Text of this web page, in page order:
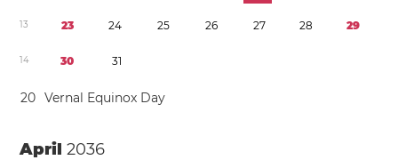
13 23 24 25 26 27 28 29
14 30 31
20 Vernal Equinox Day
April2036